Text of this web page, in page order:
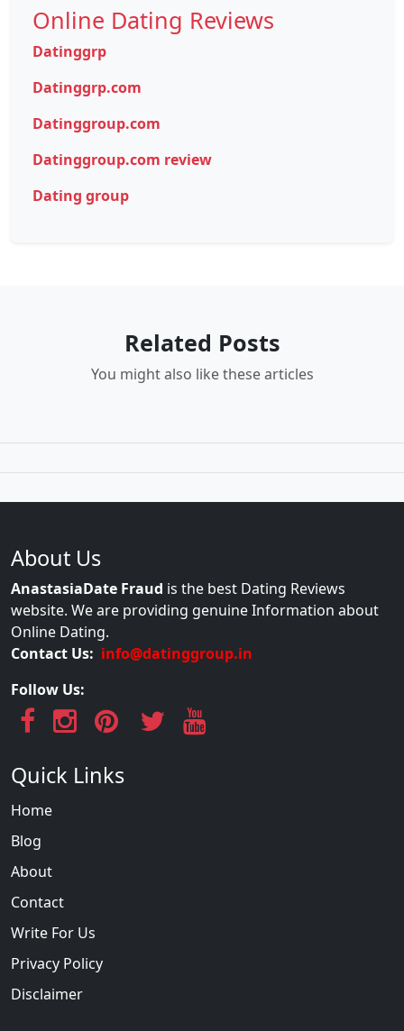
Online Dating Reviews
Datinggrp
Datinggrp.com
Datinggroup.com
Datinggroup.com review
Dating group
Related Posts
You might also like these articles
About Us
AnastasiaDate Fraud is the best Dating Reviews
website. We are providing genuine Information about
Online Dating.
Contact Us: info@datinggroup.in
Follow Us:
Quick Links
Home
Blog
About
Contact
Write For Us
Privacy Policy
Disclaimer